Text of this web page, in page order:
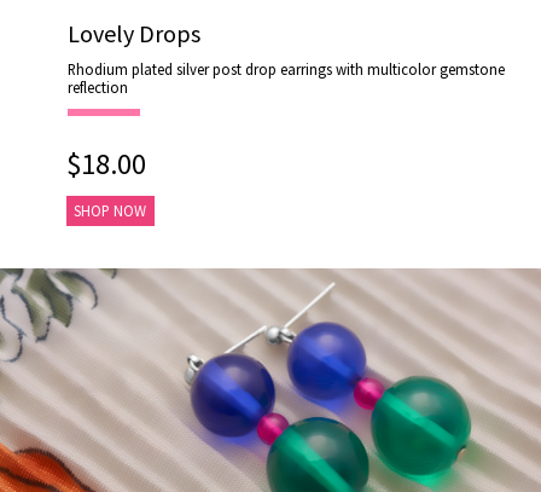
Lovely Drops
Rhodium plated silver post drop earrings with multicolor gemstone
reflection
$18.00
SHOP NOW